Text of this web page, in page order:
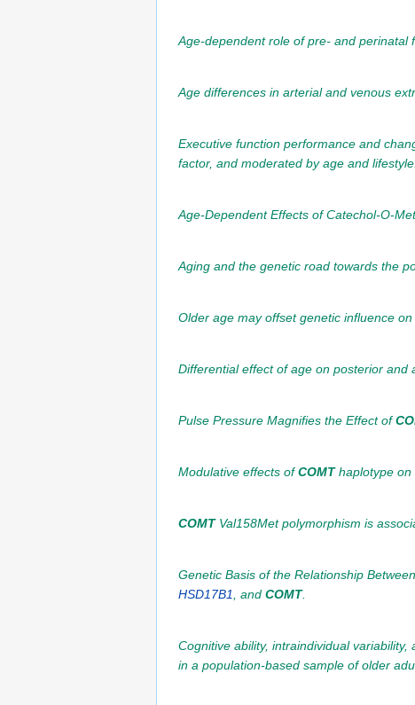
Age-dependent role of pre- and perinatal
Age differences in arterial and venous
Executive function performance and
factor, and moderated by age and lifestyle.
Age-Dependent Effects of Catechol-O-
Aging and the genetic road towards the
Older age may offset genetic influence
Differential effect of age on posterior and
Pulse Pressure Magnifies the Effect of
Modulative effects ofCOMThaplotype on
COMTVal158Met polymorphism is
Genetic Basis of the Relationship
HSD17B1
, and COMT.
Cognitive ability, intraindividual
in a population-based sample of older